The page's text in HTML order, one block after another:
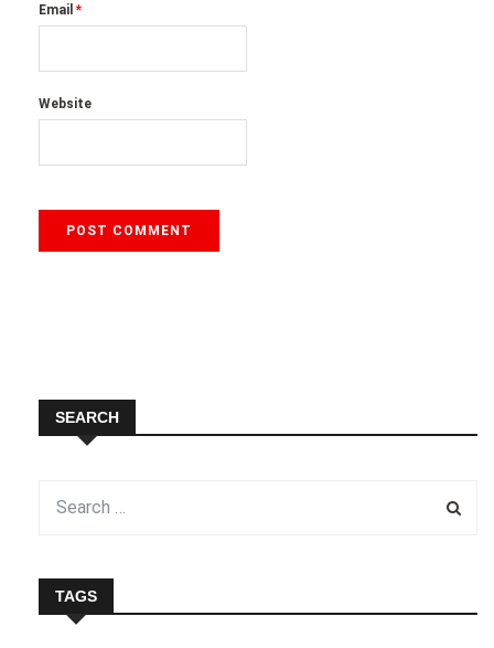
Email *
Website
SEARCH
TAGS